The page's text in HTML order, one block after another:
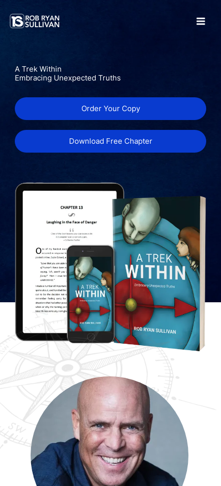
content
A Trek Within
Embracing Unexpected Truths
Order Your Copy
Download Free Chapter